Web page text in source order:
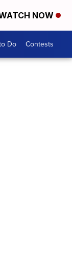
NOW
Do Contests